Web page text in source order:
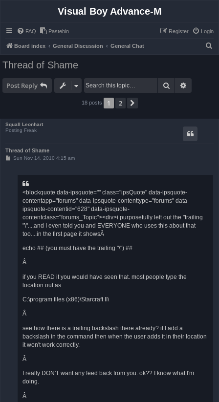
Visual Boy Advance-M
FAQ Pastebin Login
Register
Board index General Discussion General Chat
Thread of Shame
Post Reply Search
18 posts 1 2
Squall Leonhart
Posting Freak
Thread of Shame
PSun Nov 14, 2010 4:15 am
<blockquote data-ipsquote="" class="ipsQuote" data-ipsquote-
contentapp="forums" data-ipsquote-contenttype="forums" data-
ipsquote-contentid="628" data-ipsquote-
contentclass="forums_Topic"><div>i purposefully left out the "trailing
"\"....and I even told you and EVERYONE who uses this about that
too....in the first page it showsÂ
echo ## (you must have the trailing "\") ##
Â
if you READ it you would have seen that. most people type the
location out as
C:\program files (x86)\Starcraft II\
Â
see how there is a trailing backslash there already? if I add a
backslash in the command then when the user adds it in their location
it won't work correctly.
Â
I really DON'T want any feed back from you. ok?? I know what I'm
doing.
Â